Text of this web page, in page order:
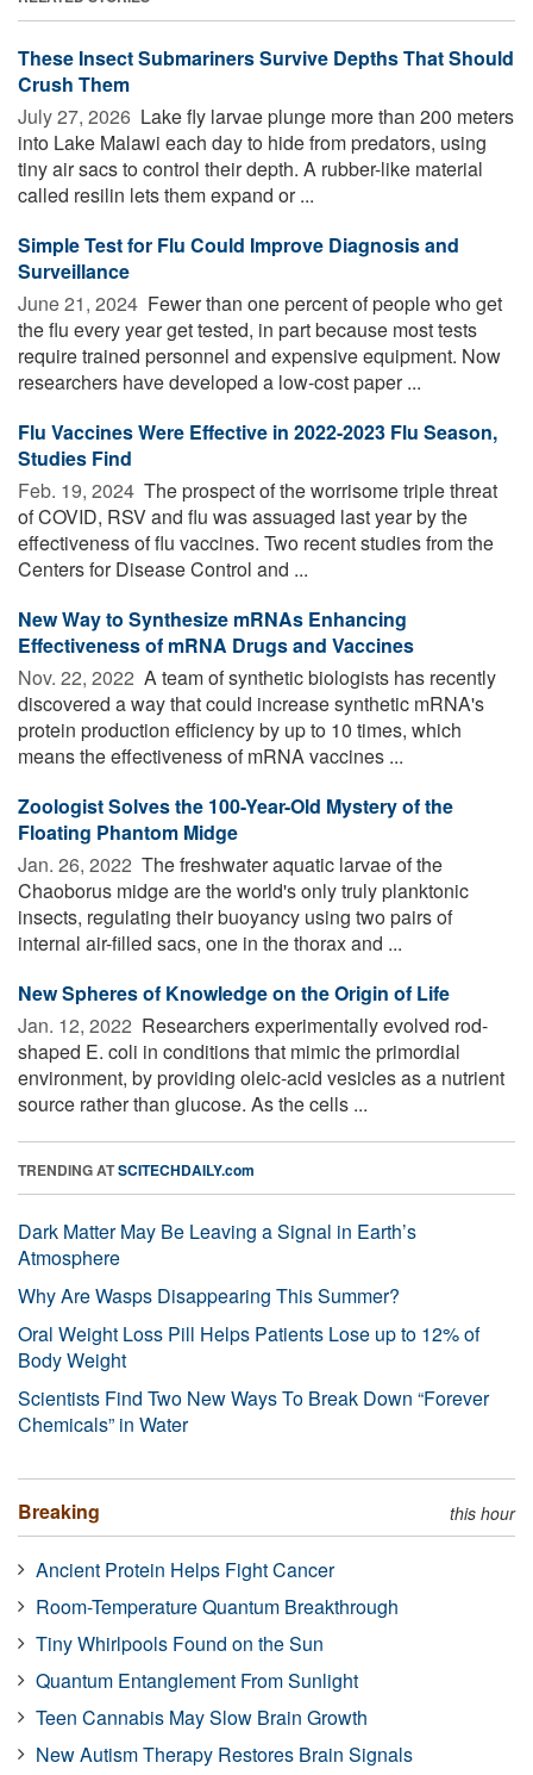
These Insect Submariners Survive Depths That Should
Crush Them
July 27, 2026  Lake fly larvae plunge more than 200 meters
into Lake Malawi each day to hide from predators, using
tiny air sacs to control their depth. A rubber-like material
called resilin lets them expand or ...
Simple Test for Flu Could Improve Diagnosis and
Surveillance
June 21, 2024  Fewer than one percent of people who get
the flu every year get tested, in part because most tests
require trained personnel and expensive equipment. Now
researchers have developed a low-cost paper ...
Flu Vaccines Were Effective in 2022-2023 Flu Season,
Studies Find
Feb. 19, 2024  The prospect of the worrisome triple threat
of COVID, RSV and flu was assuaged last year by the
effectiveness of flu vaccines. Two recent studies from the
Centers for Disease Control and ...
New Way to Synthesize mRNAs Enhancing
Effectiveness of mRNA Drugs and Vaccines
Nov. 22, 2022  A team of synthetic biologists has recently
discovered a way that could increase synthetic mRNA's
protein production efficiency by up to 10 times, which
means the effectiveness of mRNA vaccines ...
Zoologist Solves the 100-Year-Old Mystery of the
Floating Phantom Midge
Jan. 26, 2022  The freshwater aquatic larvae of the
Chaoborus midge are the world's only truly planktonic
insects, regulating their buoyancy using two pairs of
internal air-filled sacs, one in the thorax and ...
New Spheres of Knowledge on the Origin of Life
Jan. 12, 2022  Researchers experimentally evolved rod-
shaped E. coli in conditions that mimic the primordial
environment, by providing oleic-acid vesicles as a nutrient
source rather than glucose. As the cells ...
TRENDING ATSCITECHDAILY.com
Dark Matter May Be Leaving a Signal in Earth’s
Atmosphere
Why Are Wasps Disappearing This Summer?
Oral Weight Loss Pill Helps Patients Lose up to 12% of
Body Weight
Scientists Find Two New Ways To Break Down “Forever
Chemicals” in Water
Breaking this hour
Ancient Protein Helps Fight Cancer
Room-Temperature Quantum Breakthrough
Tiny Whirlpools Found on the Sun
Quantum Entanglement From Sunlight
Teen Cannabis May Slow Brain Growth
New Autism Therapy Restores Brain Signals